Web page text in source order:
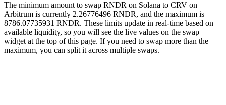
The minimum amount to swap RNDR on Solana to CRV on
Arbitrum is currently 2.26776496 RNDR, and the maximum is
8786.07735931 RNDR. These limits update in real-time based on
available liquidity, so you will see the live values on the swap
widget at the top of this page. If you need to swap more than the
maximum, you can split it across multiple swaps.